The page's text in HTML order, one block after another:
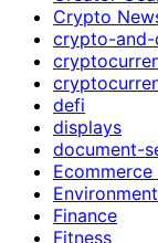
Crypto
crypto-
defi
displays
document-
Ecommerce
Finance
Fitness